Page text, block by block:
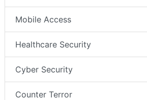
Mobile Access
Healthcare Security
Cyber Security
Counter Terror